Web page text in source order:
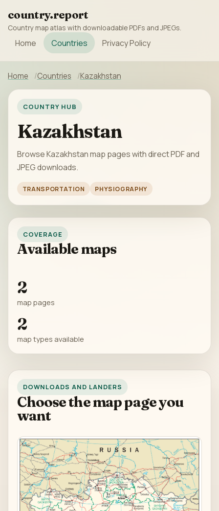
country.report
Country map atlas with downloadable PDFs and JPEGs.
Home Countries Privacy Policy
Home Countries Kazakhstan
COUNTRY HUB
Kazakhstan
Browse Kazakhstan map pages with direct PDF and
JPEG downloads.
TRANSPORTATION PHYSIOGRAPHY
COVERAGE
Available maps
2
map pages
2
map types available
DOWNLOADS AND LANDERS
Choose the map page you
want